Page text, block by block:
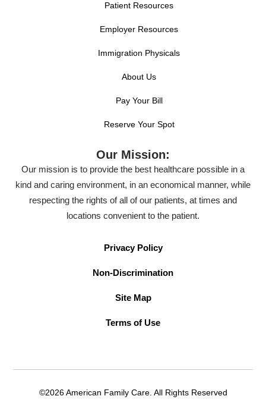
Patient Resources
Employer Resources
Immigration Physicals
About Us
Pay Your Bill
Reserve Your Spot
Our Mission:
Our mission is to provide the best healthcare possible in a
kind and caring environment, in an economical manner, while
respecting the rights of all of our patients, at times and
locations convenient to the patient.
Privacy Policy
Non-Discrimination
Site Map
Terms of Use
©2026 American Family Care. All Rights Reserved